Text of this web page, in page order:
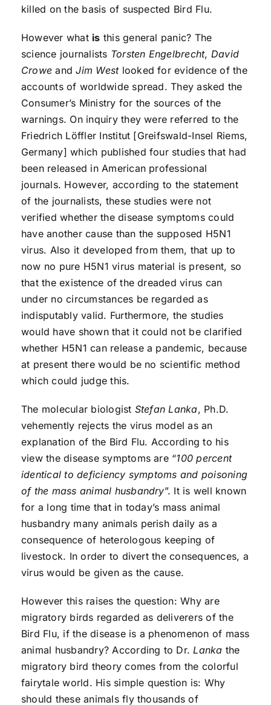
killed on the basis of suspected Bird Flu.
However what is this general panic? The
science journalists Torsten Engelbrecht, David
Crowe andJim Westlooked for evidence of the
accounts of worldwide spread. They asked the
Consumer’s Ministry for the sources of the
warnings. On inquiry they were referred to the
Friedrich Löffler Institut [Greifswald-Insel Riems,
Germany] which published four studies that had
been released in American professional
journals. However, according to the statement
of the journalists, these studies were not
verified whether the disease symptoms could
have another cause than the supposed H5N1
virus. Also it developed from them, that up to
now no pure H5N1 virus material is present, so
that the existence of the dreaded virus can
under no circumstances be regarded as
indisputably valid. Furthermore, the studies
would have shown that it could not be clarified
whether H5N1 can release a pandemic, because
at present there would be no scientific method
which could judge this.
The molecular biologist Stefan Lanka, Ph.D.
vehemently rejects the virus model as an
explanation of the Bird Flu. According to his
view the disease symptoms are “100 percent
identical to deficiency symptoms and poisoning
of the mass animal husbandry”. It is well known
for a long time that in today’s mass animal
husbandry many animals perish daily as a
consequence of heterologous keeping of
livestock. In order to divert the consequences, a
virus would be given as the cause.
However this raises the question: Why are
migratory birds regarded as deliverers of the
Bird Flu, if the disease is a phenomenon of mass
animal husbandry? According to Dr.Lanka the
migratory bird theory comes from the colorful
fairytale world. His simple question is: Why
should these animals fly thousands of